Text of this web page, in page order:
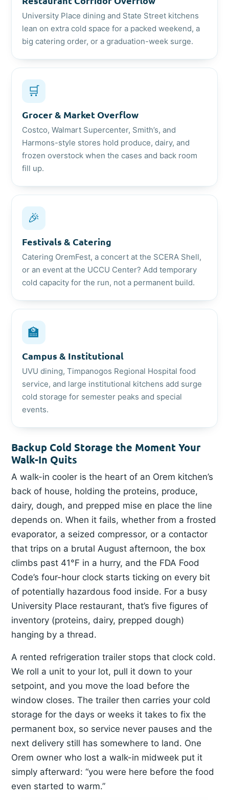
University Place dining and State Street kitchens
lean on extra cold space for a packed weekend, a
big catering order, or a graduation-week surge.
🛒
Grocer & Market Overflow
Costco, Walmart Supercenter, Smith’s, and
Harmons-style stores hold produce, dairy, and
frozen overstock when the cases and back room
fill up.
🎉
Festivals & Catering
Catering OremFest, a concert at the SCERA Shell,
or an event at the UCCU Center? Add temporary
cold capacity for the run, not a permanent build.
🏫
Campus & Institutional
UVU dining, Timpanogos Regional Hospital food
service, and large institutional kitchens add surge
cold storage for semester peaks and special
events.
Backup Cold Storage the Moment Your
Walk-In Quits
A walk-in cooler is the heart of an Orem kitchen’s
back of house, holding the proteins, produce,
dairy, dough, and prepped mise en place the line
depends on. When it fails, whether from a frosted
evaporator, a seized compressor, or a contactor
that trips on a brutal August afternoon, the box
climbs past 41°F in a hurry, and the FDA Food
Code’s four-hour clock starts ticking on every bit
of potentially hazardous food inside. For a busy
University Place restaurant, that’s five figures of
inventory (proteins, dairy, prepped dough)
hanging by a thread.
A rented refrigeration trailer stops that clock cold.
We roll a unit to your lot, pull it down to your
setpoint, and you move the load before the
window closes. The trailer then carries your cold
storage for the days or weeks it takes to fix the
permanent box, so service never pauses and the
next delivery still has somewhere to land. One
Orem owner who lost a walk-in midweek put it
simply afterward: “you were here before the food
even started to warm.”